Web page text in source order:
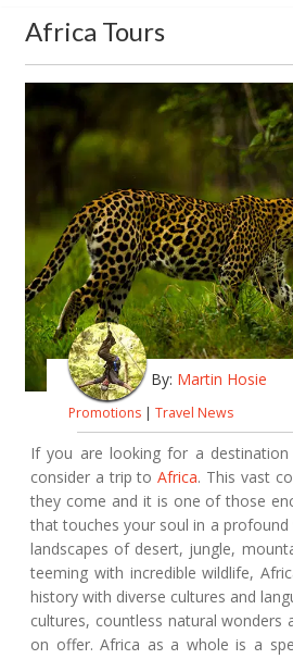
Africa Tours
By: Martin Hosie
Promotions | Travel News
If you are looking for a
consider a trip toAfrica. This vast
they come and it is one of those
that touches your soul in a
landscapes of desert, jungle,
teeming with incredible wildlife,
history with diverse cultures and
cultures, countless natural wonders
on offer. Africa as a whole is a